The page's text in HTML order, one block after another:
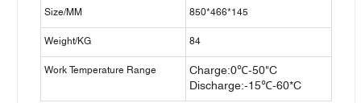
Size/MM 850*466*145
Weight/KG 84
Work Temperature Range
Charge:0℃-50"C
Discharge:-15℃-60*C